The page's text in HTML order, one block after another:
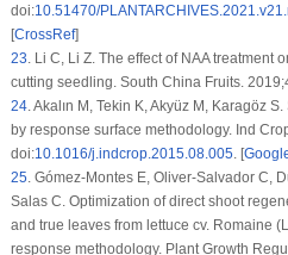
doi:10.51470/
[CrossRef]
23 Li C, Li Z. The effect of NAA treatment
cutting seedling. South China Fruits.
24. Akalın M, Tekin K, Akyüz M, Karagöz
by response surface methodology. Ind
doi:10.1016/j.indcrop.2015.08.005. [
25. Gómez-Montes E, Oliver-Salvador C,
Salas C. Optimization of direct shoot
and true leaves from lettuce cv. Romaine (
response methodology. Plant Growth